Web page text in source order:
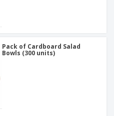
Pack of Cardboard Salad
Bowls (300 units)